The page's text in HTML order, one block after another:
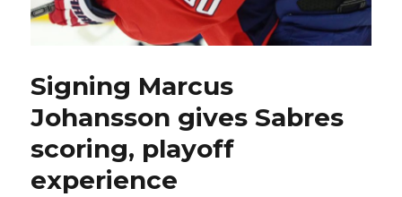
Signing Marcus
Johansson gives Sabres
scoring, playoff
experience